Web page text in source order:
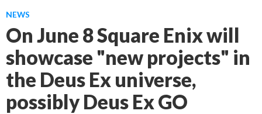
NEWS
On June 8 Square Enix will
showcase "new projects" in
the Deus Ex universe,
possibly Deus Ex GO